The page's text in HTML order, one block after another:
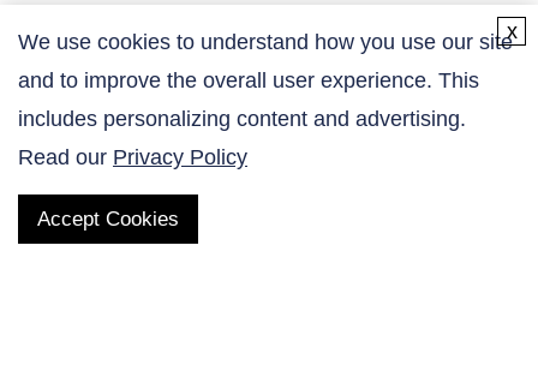
Contact Us
We use cookies to understand how you use our site
and to improve the overall user experience. This
includes personalizing content and advertising.
Read our Privacy Policy
Accept Cookies
x